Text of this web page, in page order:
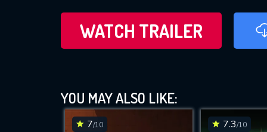
WATCH TRAILER
YOU MAY ALSO LIKE:
7/10 7.3/10